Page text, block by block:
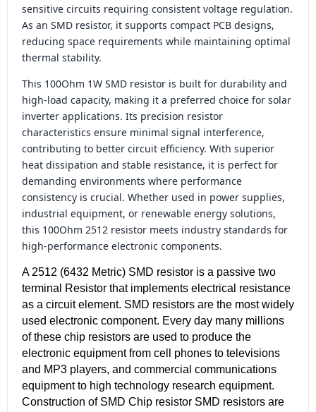
sensitive circuits requiring consistent voltage regulation.
As an SMD resistor, it supports compact PCB designs,
reducing space requirements while maintaining optimal
thermal stability.
This 100Ohm 1W SMD resistor is built for durability and
high-load capacity, making it a preferred choice for solar
inverter applications. Its precision resistor
characteristics ensure minimal signal interference,
contributing to better circuit efficiency. With superior
heat dissipation and stable resistance, it is perfect for
demanding environments where performance
consistency is crucial. Whether used in power supplies,
industrial equipment, or renewable energy solutions,
this 100Ohm 2512 resistor meets industry standards for
high-performance electronic components.
A 2512 (6432 Metric) SMD resistor is a passive two
terminal Resistor that implements electrical resistance
as a circuit element. SMD resistors are the most widely
used electronic component. Every day many millions
of these chip resistors are used to produce the
electronic equipment from cell phones to televisions
and MP3 players, and commercial communications
equipment to high technology research equipment.
Construction of SMD Chip resistor SMD resistors are